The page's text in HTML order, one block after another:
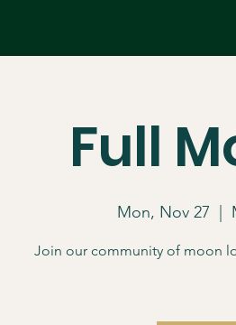
Full
Mon, Nov 27
Join our community of moon